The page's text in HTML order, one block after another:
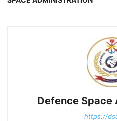
Defence Space
https://